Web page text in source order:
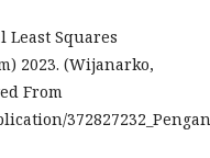
Least Squares
2023. (Wijanarko,
From